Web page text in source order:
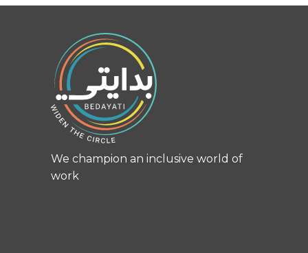
We champion an inclusive world of
work